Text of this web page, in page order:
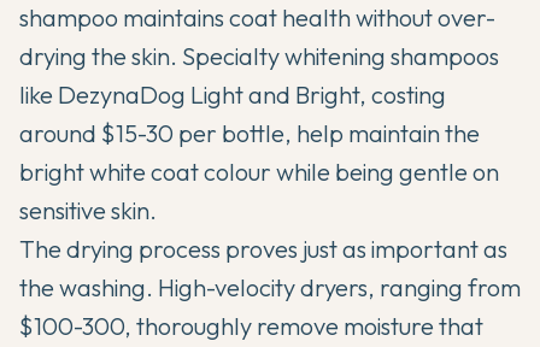
shampoo maintains coat health without over-
drying the skin. Specialty whitening shampoos
like DezynaDog Light and Bright, costing
around $15-30 per bottle, help maintain the
bright white coat colour while being gentle on
sensitive skin.
The drying process proves just as important as
the washing. High-velocity dryers, ranging from
$100-300, thoroughly remove moisture that